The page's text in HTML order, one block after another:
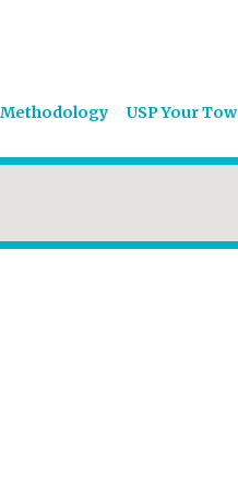
Methodology USP Your